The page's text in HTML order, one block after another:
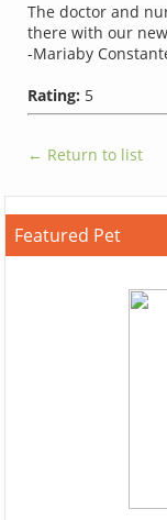
The doctor and
there with our
-Mariaby
Rating: 5
← Return to list
Featured Pet